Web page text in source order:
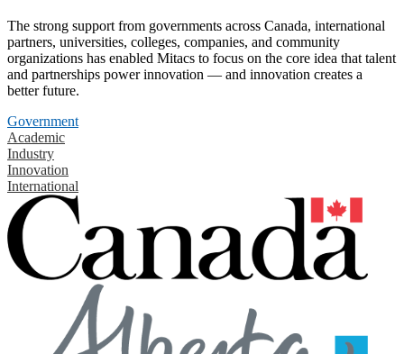
The strong support from governments across Canada, international
partners, universities, colleges, companies, and community
organizations has enabled Mitacs to focus on the core idea that talent
and partnerships power innovation — and innovation creates a
better future.
Government
Academic
Industry
Innovation
International